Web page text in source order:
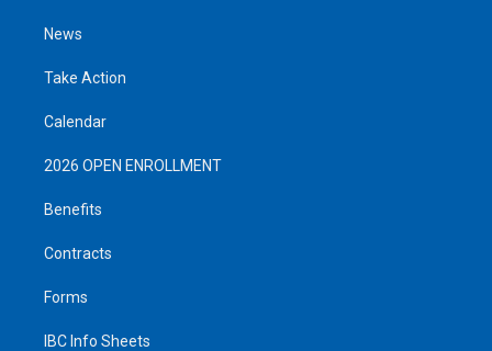
News
Take Action
Calendar
2026 OPEN ENROLLMENT
Benefits
Contracts
Forms
IBC Info Sheets